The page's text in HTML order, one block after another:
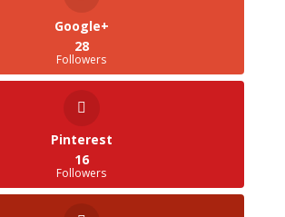
Google+
28
Followers
Pinterest
16
Followers